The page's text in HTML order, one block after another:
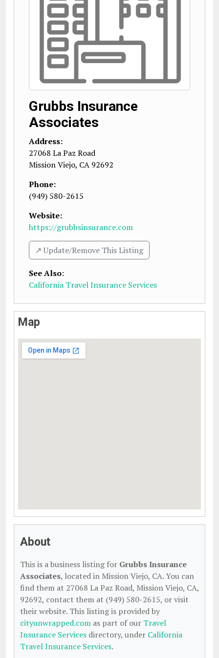
Grubbs Insurance
Associates
Address:
27068 La Paz Road
Mission Viejo, CA 92692
Phone:
(949) 580-2615
Website:
https://grubbsinsurance.com
↗️ Update/Remove This Listing
See Also:
California Travel Insurance Services
Map
About
This is a business listing for Grubbs Insurance
Associates, located in Mission Viejo, CA. You can
find them at 27068 La Paz Road, Mission Viejo, CA,
92692, contact them at (949) 580-2615, or visit
their website. This listing is provided by
cityunwrapped.com as part of our Travel
Insurance Services directory, under California
Travel Insurance Services.